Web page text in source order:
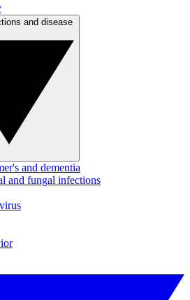
and dementia
and fungal infections